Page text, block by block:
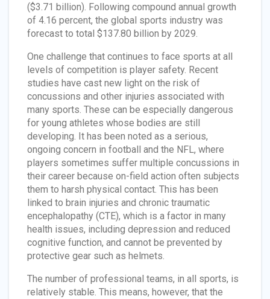
($3.71 billion). Following compound annual growth
of 4.16 percent, the global sports industry was
forecast to total $137.80 billion by 2029.
One challenge that continues to face sports at all
levels of competition is player safety. Recent
studies have cast new light on the risk of
concussions and other injuries associated with
many sports. These can be especially dangerous
for young athletes whose bodies are still
developing. It has been noted as a serious,
ongoing concern in football and the NFL, where
players sometimes suffer multiple concussions in
their career because on-field action often subjects
them to harsh physical contact. This has been
linked to brain injuries and chronic traumatic
encephalopathy (CTE), which is a factor in many
health issues, including depression and reduced
cognitive function, and cannot be prevented by
protective gear such as helmets.
The number of professional teams, in all sports, is
relatively stable. This means, however, that the